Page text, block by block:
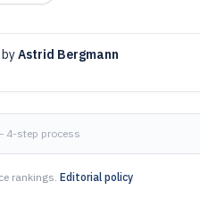
Astrid Bergmann
4-step process
rankings. Editorial policy